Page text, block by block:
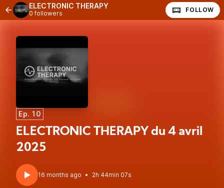
ELECTRONIC THERAPY
0 followers FOLLOW
Ep. 10
ELECTRONIC THERAPY du 4 avril
2025
16 months ago • 2h 44min 07s